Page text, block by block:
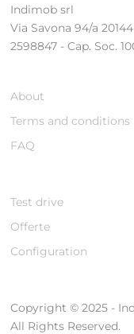
Indimob srl
Via Savona 94/a
2598847 - Cap. Soc.
About
Terms and conditions
FAQ
Test drive
Offerte
Configuration
Copyright © 2025 -
All Rights Reserved.